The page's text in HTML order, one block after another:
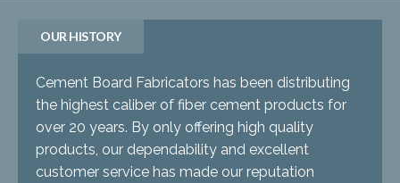
OUR HISTORY
Cement Board Fabricators has been distributing
the highest caliber of fiber cement products for
over 20 years. By only offering high quality
products, our dependability and excellent
customer service has made our reputation